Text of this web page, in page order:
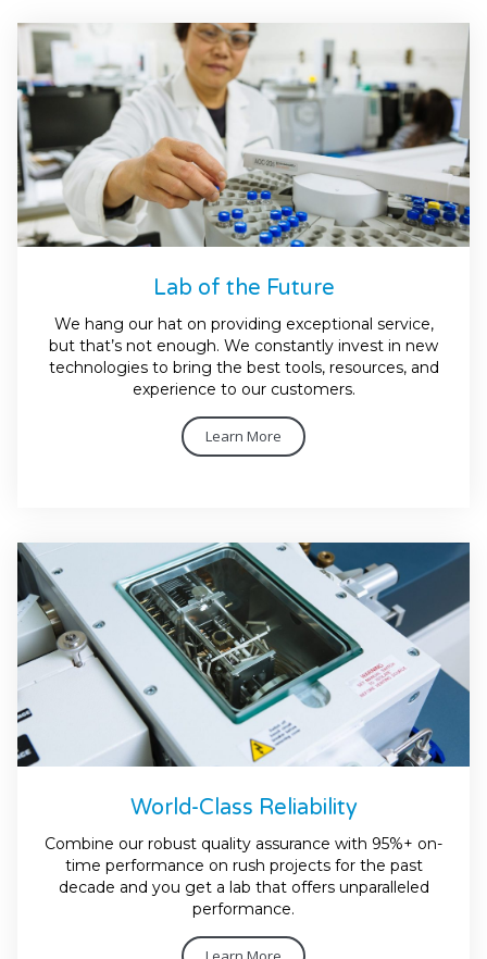
World-Class Reliability
Combine our robust quality assurance with 95%+ on-
time performance on rush projects for the past
decade and you get a lab that offers unparalleled
performance.
Lab of the Future
We hang our hat on providing exceptional service,
but that’s not enough. We constantly invest in new
technologies to bring the best tools, resources, and
experience to our customers.
Learn More